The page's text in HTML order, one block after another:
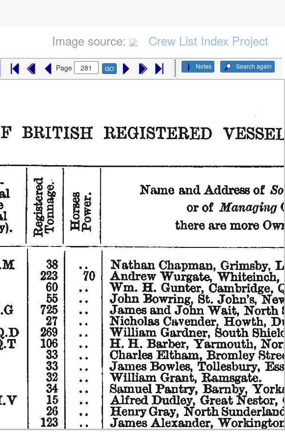
Image source: Crew List Index Project
Search again
Notes
Page GO